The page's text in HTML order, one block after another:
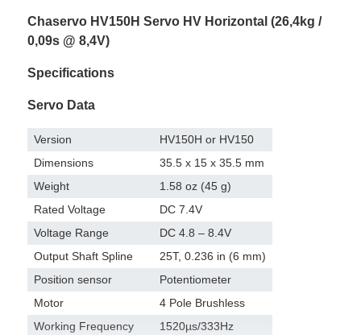
Chaservo HV150H Servo HV Horizontal (26,4kg /
0,09s @ 8,4V)
Specifications
Servo Data
Version
HV150H or HV150
Dimensions
35.5 x 15 x 35.5 mm
Weight
1.58 oz (45 g)
Rated Voltage
DC 7.4V
Voltage Range
DC 4.8 – 8.4V
Output Shaft Spline
25T, 0.236 in (6 mm)
Position sensor
Potentiometer
Motor
4 Pole Brushless
Working Frequency
1520µs/333Hz